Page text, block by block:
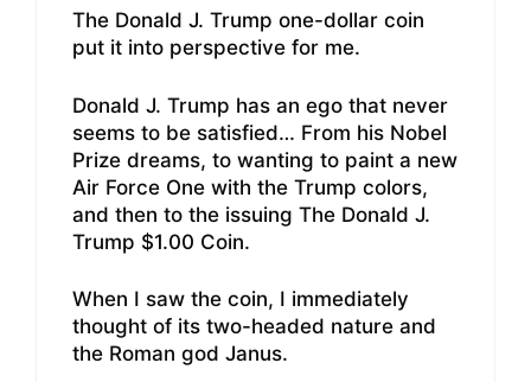
The Donald J. Trump one-dollar coin
put it into perspective for me.
Donald J. Trump has an ego that never
seems to be satisfied… From his Nobel
Prize dreams, to wanting to paint a new
Air Force One with the Trump colors,
and then to the issuing The Donald J.
Trump $1.00 Coin.
When I saw the coin, I immediately
thought of its two-headed nature and
the Roman god Janus.